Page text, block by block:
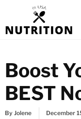
content
Boost
BEST
By Jolene December